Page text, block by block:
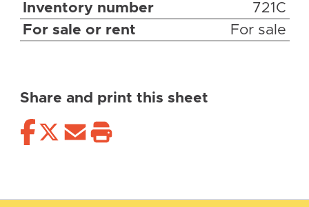
Inventory number
721C
For sale or rent
For sale
Share and print this sheet